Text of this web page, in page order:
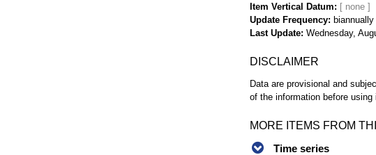
Item Vertical Datum
Update Frequency
biannually
Last Update Wednesday,
DISCLAIMER
Data are provisional and
of the information before using
MORE ITEMS FROM
Time series